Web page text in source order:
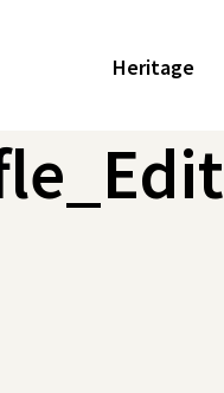
Heritage